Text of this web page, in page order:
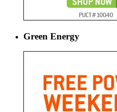
Green Energy